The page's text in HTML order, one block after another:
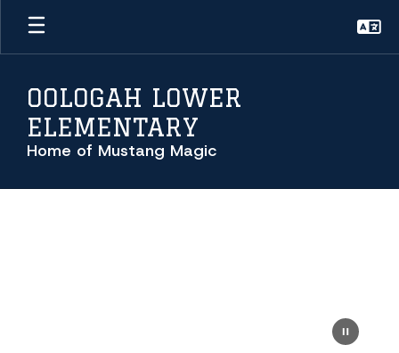
Skip
main
OOLOGAH LOWER
ELEMENTARY
Home of Mustang Magic